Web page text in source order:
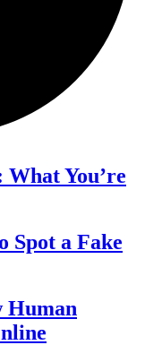
You’re
Spot a Fake
Human